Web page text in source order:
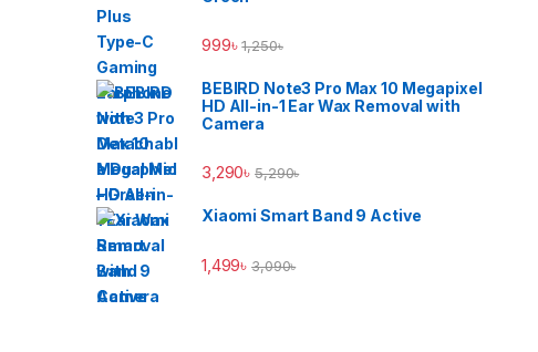
999৳ 1,250৳
BEBIRD Note3 Pro Max 10 Megapixel
HD All-in-1 Ear Wax Removal with
Camera
3,290৳ 5,290৳
Xiaomi Smart Band 9 Active
1,499৳ 3,090৳